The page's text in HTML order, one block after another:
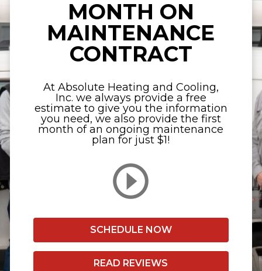
MONTH ON
MAINTENANCE
CONTRACT
At Absolute Heating and Cooling,
Inc. we always provide a free
estimate to give you the information
you need, we also provide the first
month of an ongoing maintenance
plan for just $1!
SCHEDULE NOW
READ REVIEWS